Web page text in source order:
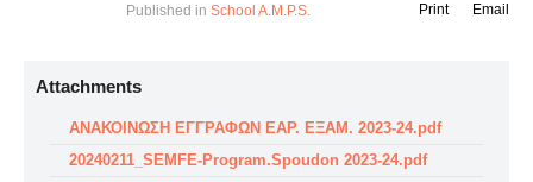
Published in School A.M.P.S. Email
Print
Attachments
ΑΝΑΚΟΙΝΩΣΗ ΕΓΓΡΑΦΩΝ ΕΑΡ. ΕΞΑΜ. 2023-24.pdf
20240211_SEMFE-Program.Spoudon 2023-24.pdf